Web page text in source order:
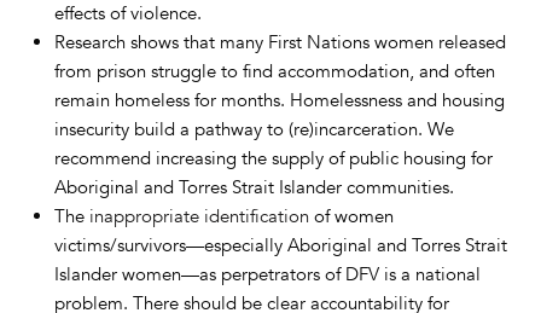
effects of violence.
Research shows that many First Nations women released
from prison struggle to find accommodation, and often
remain homeless for months. Homelessness and housing
insecurity build a pathway to (re)incarceration. We
recommend increasing the supply of public housing for
Aboriginal and Torres Strait Islander communities.
The inappropriate identification of women
victims/survivors—especially Aboriginal and Torres Strait
Islander women—as perpetrators of DFV is a national
problem. There should be clear accountability for